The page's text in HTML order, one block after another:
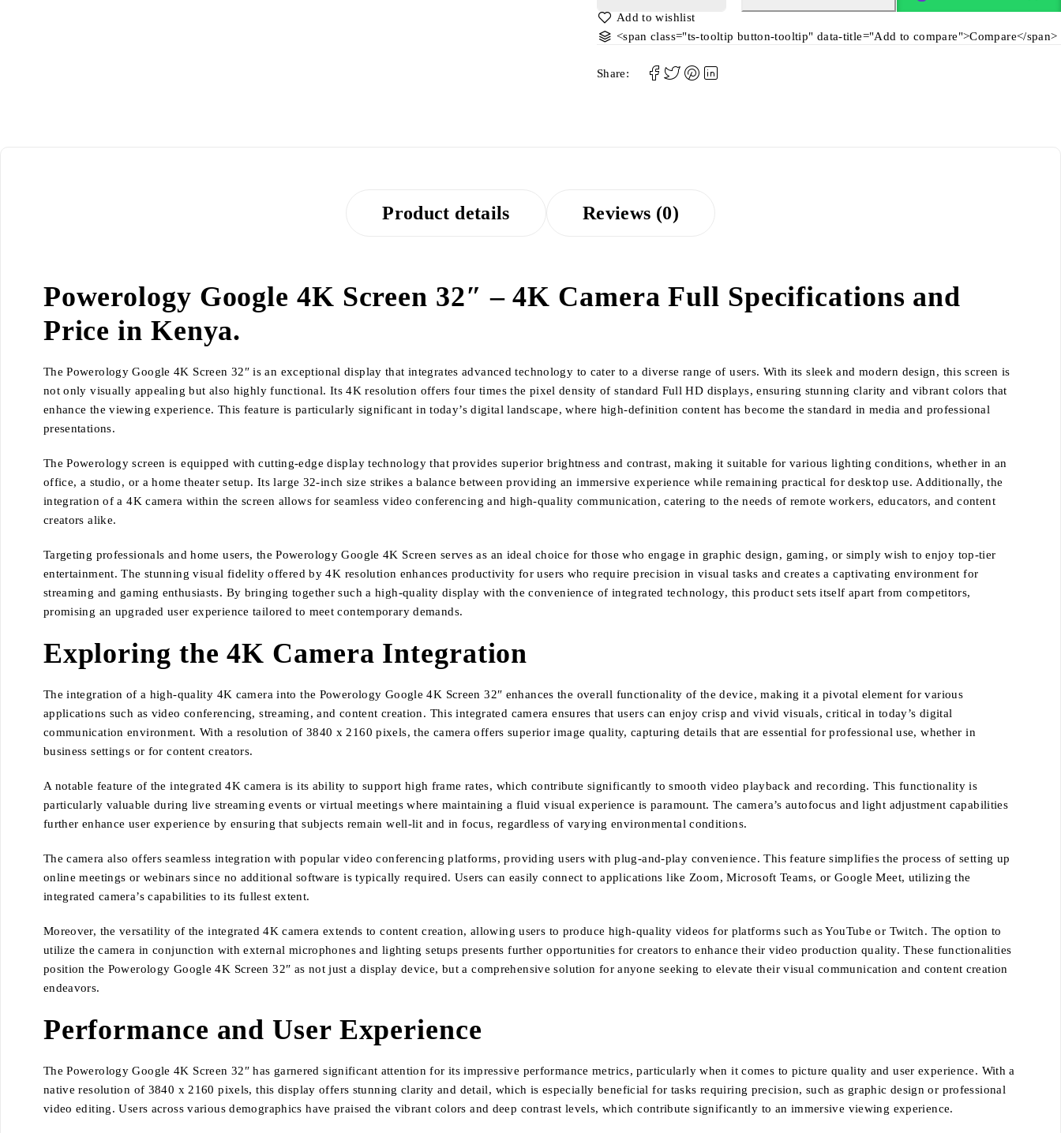
<span class="ts-tooltip button-tooltip" data-title="Add to compare">Compare</span>
Share:
Product details Reviews (0)
Powerology Google 4K Screen 32″ – 4K Camera Full Specifications and
Price in Kenya.
The Powerology Google 4K Screen 32″ is an exceptional display that integrates advanced technology to cater to a diverse range of users. With its sleek and modern design, this screen is
not only visually appealing but also highly functional. Its 4K resolution offers four times the pixel density of standard Full HD displays, ensuring stunning clarity and vibrant colors that
enhance the viewing experience. This feature is particularly significant in today’s digital landscape, where high-definition content has become the standard in media and professional
presentations.
The Powerology screen is equipped with cutting-edge display technology that provides superior brightness and contrast, making it suitable for various lighting conditions, whether in an
office, a studio, or a home theater setup. Its large 32-inch size strikes a balance between providing an immersive experience while remaining practical for desktop use. Additionally, the
integration of a 4K camera within the screen allows for seamless video conferencing and high-quality communication, catering to the needs of remote workers, educators, and content
creators alike.
Targeting professionals and home users, the Powerology Google 4K Screen serves as an ideal choice for those who engage in graphic design, gaming, or simply wish to enjoy top-tier
entertainment. The stunning visual fidelity offered by 4K resolution enhances productivity for users who require precision in visual tasks and creates a captivating environment for
streaming and gaming enthusiasts. By bringing together such a high-quality display with the convenience of integrated technology, this product sets itself apart from competitors,
promising an upgraded user experience tailored to meet contemporary demands.
Exploring the 4K Camera Integration
The integration of a high-quality 4K camera into the Powerology Google 4K Screen 32″ enhances the overall functionality of the device, making it a pivotal element for various
applications such as video conferencing, streaming, and content creation. This integrated camera ensures that users can enjoy crisp and vivid visuals, critical in today’s digital
communication environment. With a resolution of 3840 x 2160 pixels, the camera offers superior image quality, capturing details that are essential for professional use, whether in
business settings or for content creators.
A notable feature of the integrated 4K camera is its ability to support high frame rates, which contribute significantly to smooth video playback and recording. This functionality is
particularly valuable during live streaming events or virtual meetings where maintaining a fluid visual experience is paramount. The camera’s autofocus and light adjustment capabilities
further enhance user experience by ensuring that subjects remain well-lit and in focus, regardless of varying environmental conditions.
The camera also offers seamless integration with popular video conferencing platforms, providing users with plug-and-play convenience. This feature simplifies the process of setting up
online meetings or webinars since no additional software is typically required. Users can easily connect to applications like Zoom, Microsoft Teams, or Google Meet, utilizing the
integrated camera’s capabilities to its fullest extent.
Moreover, the versatility of the integrated 4K camera extends to content creation, allowing users to produce high-quality videos for platforms such as YouTube or Twitch. The option to
utilize the camera in conjunction with external microphones and lighting setups presents further opportunities for creators to enhance their video production quality. These functionalities
position the Powerology Google 4K Screen 32″ as not just a display device, but a comprehensive solution for anyone seeking to elevate their visual communication and content creation
endeavors.
Performance and User Experience
The Powerology Google 4K Screen 32″ has garnered significant attention for its impressive performance metrics, particularly when it comes to picture quality and user experience. With a
native resolution of 3840 x 2160 pixels, this display offers stunning clarity and detail, which is especially beneficial for tasks requiring precision, such as graphic design or professional
video editing. Users across various demographics have praised the vibrant colors and deep contrast levels, which contribute significantly to an immersive viewing experience.